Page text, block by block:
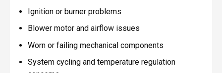
Ignition or burner problems
Blower motor and airflow issues
Worn or failing mechanical components
System cycling and temperature regulation